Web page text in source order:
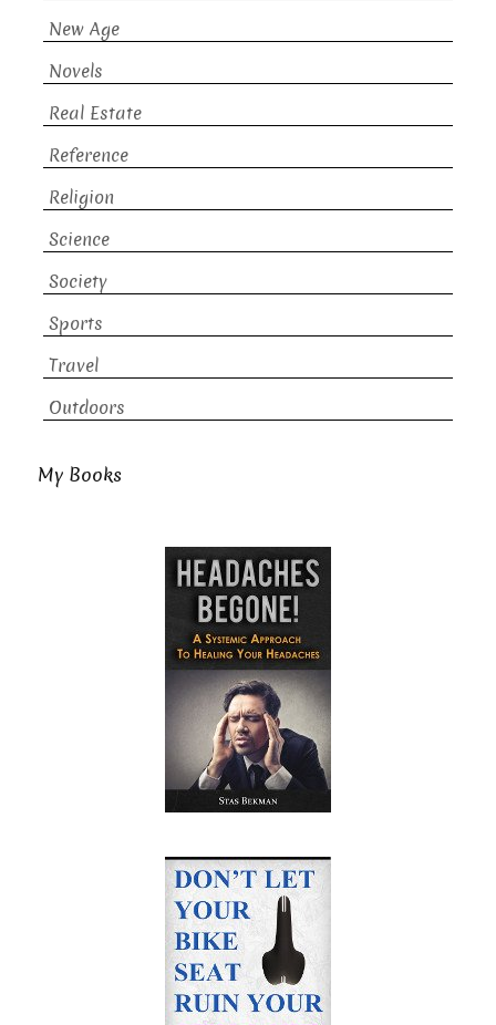
New Age
Novels
Real Estate
Reference
Religion
Science
Society
Sports
Travel
Outdoors
My Books